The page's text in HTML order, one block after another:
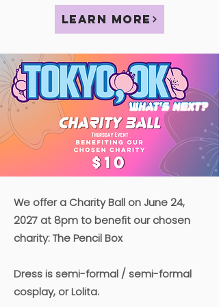
Learn More
We offer a Charity Ball on June 24,
2027 at 8pm to benefit our chosen
charity: The Pencil Box
Dress is semi-formal / semi-formal
cosplay, or Lolita.